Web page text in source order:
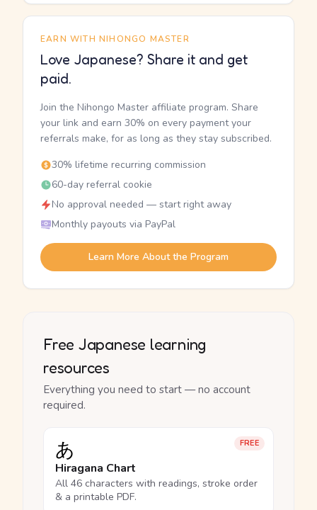
EARN WITH NIHONGO MASTER
Love Japanese? Share it and get
paid.
Join the Nihongo Master affiliate program. Share
your link and earn 30% on every payment your
referrals make, for as long as they stay subscribed.
30% lifetime recurring commission
60-day referral cookie
No approval needed — start right away
Monthly payouts via PayPal
Learn More About the Program
Free Japanese learning
resources
Everything you need to start — no account
required.
FREE
あ
Hiragana Chart
All 46 characters with readings, stroke order
& a printable PDF.